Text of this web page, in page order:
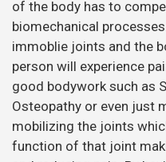
of the body has to
biomechanical
immoblie joints and the
person will experience
good bodywork such as
Osteopathy or even just
mobilizing the joints
function of that joint